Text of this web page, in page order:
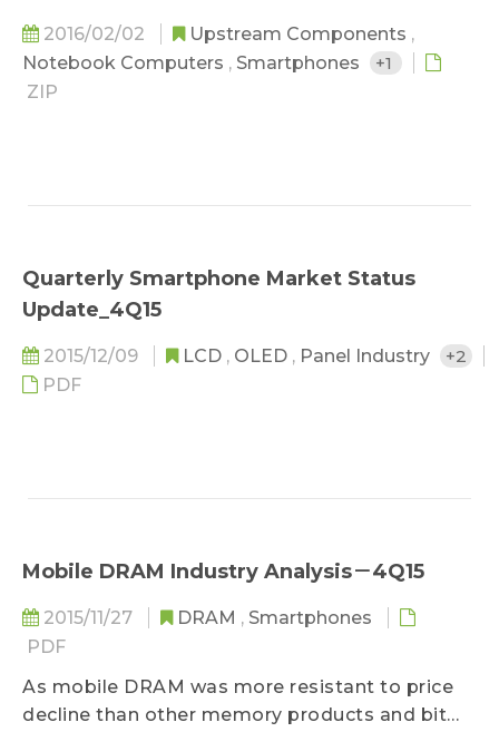
2016/02/02 Upstream Components ,
Notebook Computers , Smartphones
+1
ZIP
Quarterly Smartphone Market Status
Update_4Q15
2015/12/09 LCD , OLED , Panel Industry
+2
PDF
Mobile DRAM Industry Analysis－4Q15
2015/11/27 DRAM , Smartphones
PDF
As mobile DRAM was more resistant to price
decline than other memory products and bit